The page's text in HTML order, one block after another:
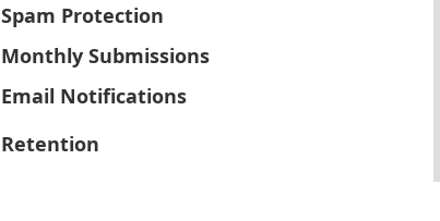
Spam Protection
Monthly Submissions
Email Notifications
Retention